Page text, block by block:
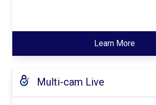
Learn More
Multi-cam Live